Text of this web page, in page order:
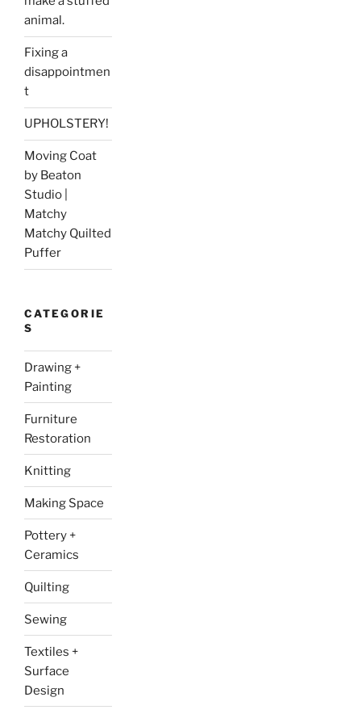
animal.
Fixing a
disappointmen
t
UPHOLSTERY!
Moving Coat
by Beaton
Studio |
Matchy
Matchy Quilted
Puffer
CATEGORIE
S
Drawing +
Painting
Furniture
Restoration
Knitting
Making Space
Pottery +
Ceramics
Quilting
Sewing
Textiles +
Surface
Design